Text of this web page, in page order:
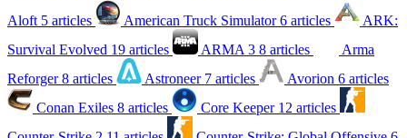
Aloft 5 articles American Truck Simulator 6 articles
ARK:
Survival Evolved 19 articles ARMA 3 8 articles
Arma
Reforger 8 articles Astroneer 7 articles Avorion 6 articles
Conan Exiles 8 articles Core Keeper 12 articles